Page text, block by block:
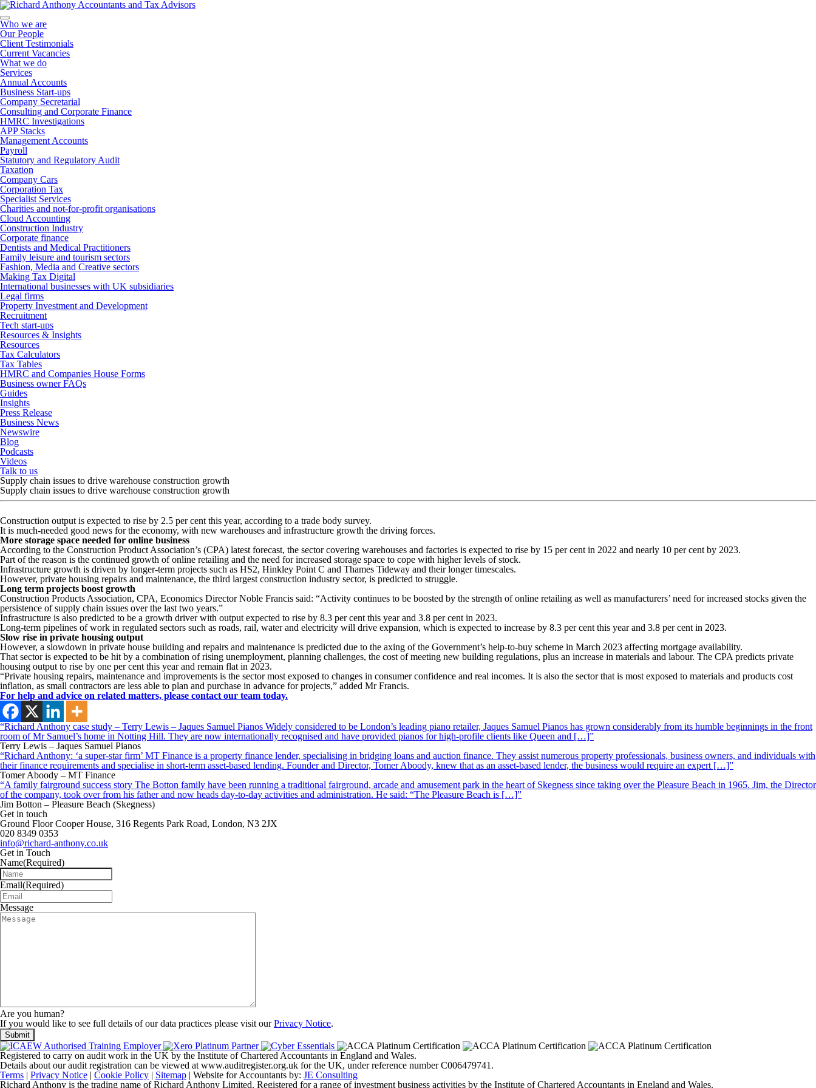
Who we are
Our People
Client Testimonials
Current Vacancies
What we do
Services
Annual Accounts
Business Start-ups
Company Secretarial
Consulting and Corporate Finance
HMRC Investigations
APP Stacks
Management Accounts
Payroll
Statutory and Regulatory Audit
Taxation
Company Cars
Corporation Tax
Specialist Services
Charities and not-for-profit organisations
Cloud Accounting
Construction Industry
Corporate finance
Dentists and Medical Practitioners
Family leisure and tourism sectors
Fashion, Media and Creative sectors
Making Tax Digital
International businesses with UK subsidiaries
Legal firms
Property Investment and Development
Recruitment
Tech start-ups
Resources & Insights
Resources
Tax Calculators
Tax Tables
HMRC and Companies House Forms
Business owner FAQs
Guides
Insights
Press Release
Business News
Newswire
Blog
Podcasts
Videos
Talk to us
Supply chain issues to drive warehouse construction growth
Supply chain issues to drive warehouse construction growth
Construction output is expected to rise by 2.5 per cent this year, according to a trade body survey.
It is much-needed good news for the economy, with new warehouses and infrastructure growth the driving forces.
More storage space needed for online business
According to the Construction Product Association’s (CPA) latest forecast, the sector covering warehouses and factories is expected to rise by 15 per cent in 2022 and nearly 10 per cent by 2023.
Part of the reason is the continued growth of online retailing and the need for increased storage space to cope with higher levels of stock.
Infrastructure growth is driven by longer-term projects such as HS2, Hinkley Point C and Thames Tideway and their longer timescales.
However, private housing repairs and maintenance, the third largest construction industry sector, is predicted to struggle.
Long term projects boost growth
Construction Products Association, CPA, Economics Director Noble Francis said: “Activity continues to be boosted by the strength of online retailing as well as manufacturers’ need for increased stocks given the
persistence of supply chain issues over the last two years.”
Infrastructure is also predicted to be a growth driver with output expected to rise by 8.3 per cent this year and 3.8 per cent in 2023.
Long-term pipelines of work in regulated sectors such as roads, rail, water and electricity will drive expansion, which is expected to increase by 8.3 per cent this year and 3.8 per cent in 2023.
Slow rise in private housing output
However, a slowdown in private house building and repairs and maintenance is predicted due to the axing of the Government’s help-to-buy scheme in March 2023 affecting mortgage availability.
That sector is expected to be hit by a combination of rising unemployment, planning challenges, the cost of meeting new building regulations, plus an increase in materials and labour. The CPA predicts private
housing output to rise by one per cent this year and remain flat in 2023.
“Private housing repairs, maintenance and improvements is the sector most exposed to changes in consumer confidence and real incomes. It is also the sector that is most exposed to materials and products cost
inflation, as small contractors are less able to plan and purchase in advance for projects,” added Mr Francis.
For help and advice on related matters, please contact our team today.
“Richard Anthony case study – Terry Lewis – Jaques Samuel Pianos Widely considered to be London’s leading piano retailer, Jaques Samuel Pianos has grown considerably from its humble beginnings in the front
room of Mr Samuel’s home in Notting Hill. They are now internationally recognised and have provided pianos for high-profile clients like Queen and […]”
Terry Lewis – Jaques Samuel Pianos
“Richard Anthony: ‘a super-star firm’ MT Finance is a property finance lender, specialising in bridging loans and auction finance. They assist numerous property professionals, business owners, and individuals with
their finance requirements and specialise in short-term asset-based lending. Founder and Director, Tomer Aboody, knew that as an asset-based lender, the business would require an expert […]”
Tomer Aboody – MT Finance
“A family fairground success story The Botton family have been running a traditional fairground, arcade and amusement park in the heart of Skegness since taking over the Pleasure Beach in 1965. Jim, the Director
of the company, took over from his father and now heads day-to-day activities and administration. He said: “The Pleasure Beach is […]”
Jim Botton – Pleasure Beach (Skegness)
Get in touch
Ground Floor Cooper House, 316 Regents Park Road, London, N3 2JX
020 8349 0353
info@richard-anthony.co.uk
Get in Touch
Name(Required)
Email(Required)
Message
Are you human?
If you would like to see full details of our data practices please visit ourPrivacy Notice.
Registered to carry on audit work in the UK by the Institute of Chartered Accountants in England and Wales.
Details about our audit registration can be viewed at www.auditregister.org.uk for the UK, under reference number C006479741.
Terms | Privacy Notice | Cookie Policy | Sitemap | Website for Accountants by: JE Consulting
Richard Anthony is the trading name of Richard Anthony Limited. Registered for a range of investment business activities by the Institute of Chartered Accountants in England and Wales.